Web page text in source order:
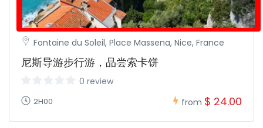
Fontaine du Soleil, Place Massena, Nice, France
尼斯导游步行游，品尝索卡饼
0 review
2H00 from $ 24.00